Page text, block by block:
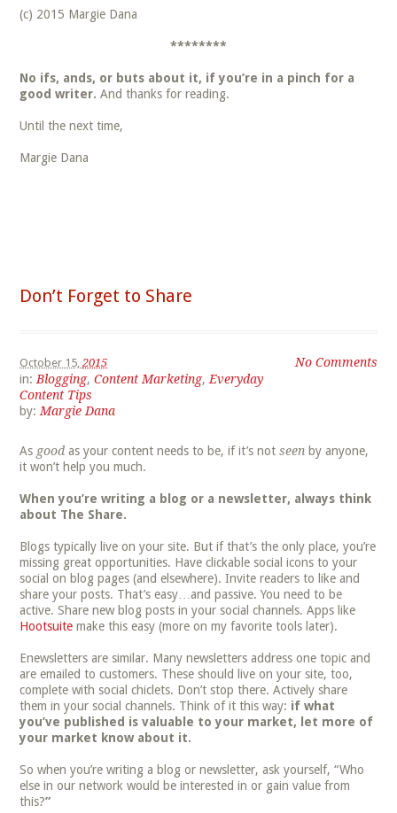
(c) 2015 Margie Dana
********
No ifs, ands, or buts about it, if you’re in a pinch for a
good writer. And thanks for reading.
Until the next time,
Margie Dana
Don’t Forget to Share
No Comments
October 15,2015
in: Blogging,Content Marketing, Everyday
Content Tips
by: Margie Dana
As good as your content needs to be, if it’s notseen by anyone,
it won’t help you much.
When you’re writing a blog or a newsletter, always think
about The Share.
Blogs typically live on your site. But if that’s the only place, you’re
missing great opportunities. Have clickable social icons to your
social on blog pages (and elsewhere). Invite readers to like and
share your posts. That’s easy…and passive. You need to be
active. Share new blog posts in your social channels. Apps like
Hootsuite make this easy (more on my favorite tools later).
Enewsletters are similar. Many newsletters address one topic and
are emailed to customers. These should live on your site, too,
complete with social chiclets. Don’t stop there. Actively share
them in your social channels. Think of it this way: if what
you’ve published is valuable to your market, let more of
your market know about it.
So when you’re writing a blog or newsletter, ask yourself, “Who
else in our network would be interested in or gain value from
this?”